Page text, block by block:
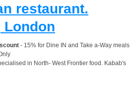
restaurant.
London
- 15% for Dine IN and Take a-Way meals
in North- West Frontier food. Kabab's